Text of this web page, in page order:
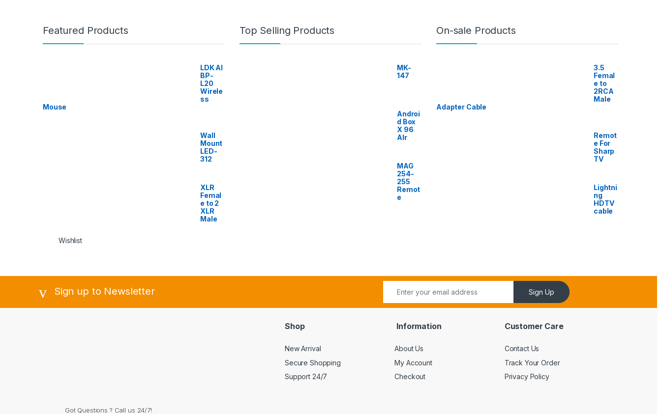
Featured Products
LDK AI
BP-
L20
Wirele
ss
Mouse
Wall
Mount
LED-
312
XLR
Femal
e to 2
XLR
Male
Top Selling Products
MK-
147
Androi
d Box
X 96
AIr
MAG
254-
255
Remot
e
On-sale Products
3.5
Femal
e to
2RCA
Male
Adapter Cable
Remot
e For
Sharp
TV
Lightni
ng
HDTV
cable
Wishlist
Sign up to Newsletter Sign Up
Got Questions ? Call us 24/7!
Shop
New Arrival
Secure Shopping
Support 24/7
Information
About Us
My Account
Checkout
Customer Care
Contact Us
Track Your Order
Privacy Policy